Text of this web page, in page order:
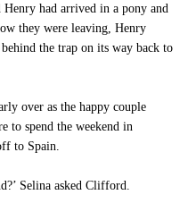
had arrived in a pony and
they were leaving, Henry
the trap on its way back to
over as the happy couple
to spend the weekend in
to Spain.
Selina asked Clifford.